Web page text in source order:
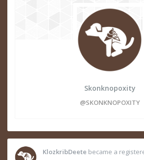
Skonknopoxity
@SKONKNOPOXITY
KlozkribDeete became a